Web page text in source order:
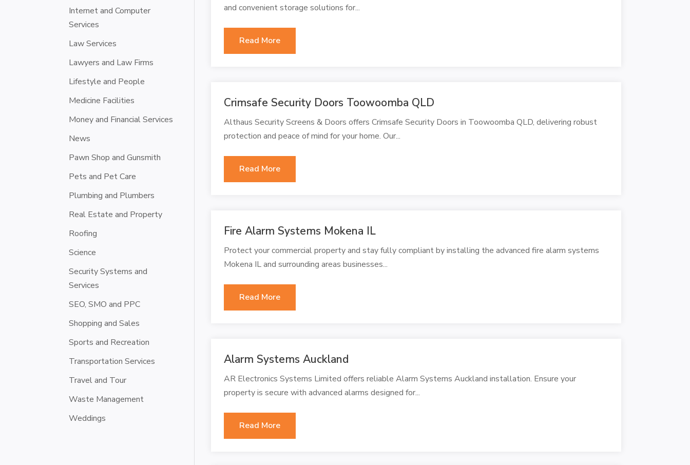
Internet and Computer
Services
Law Services
Lawyers and Law Firms
Lifestyle and People
Medicine Facilities
Money and Financial Services
News
Pawn Shop and Gunsmith
Pets and Pet Care
Plumbing and Plumbers
Real Estate and Property
Roofing
Science
Security Systems and
Services
SEO, SMO and PPC
Shopping and Sales
Sports and Recreation
Transportation Services
Travel and Tour
Waste Management
Weddings
and convenient storage solutions for...
Read More
Crimsafe Security Doors Toowoomba QLD
Althaus Security Screens & Doors offers Crimsafe Security Doors in Toowoomba QLD, delivering robust
protection and peace of mind for your home. Our...
Read More
Fire Alarm Systems Mokena IL
Protect your commercial property and stay fully compliant by installing the advanced fire alarm systems
Mokena IL and surrounding areas businesses...
Read More
Alarm Systems Auckland
AR Electronics Systems Limited offers reliable Alarm Systems Auckland installation. Ensure your
property is secure with advanced alarms designed for...
Read More